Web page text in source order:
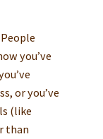
you’ve
or you’ve
(like
than